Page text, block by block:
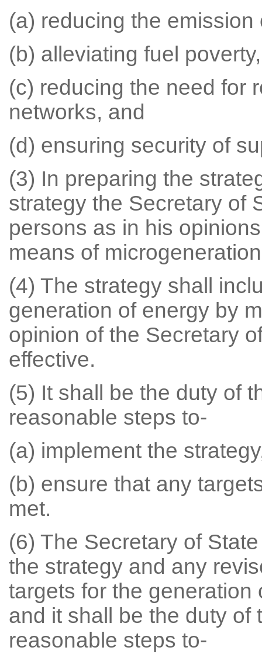
(a) reducing the
(b) alleviating fuel poverty,
(c) reducing the need for
networks, and
(d) ensuring security of
(3) In preparing the
strategy the Secretary of
persons as in his
means of
(4) The strategy shall
generation of energy by
opinion of the Secretary
effective.
(5) It shall be the duty of
reasonable steps to-
(a) implement the
(b) ensure that any
met.
(6) The Secretary of
the strategy and any
targets for the
and it shall be the duty of
reasonable steps to-